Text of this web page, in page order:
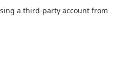
a third-party account from